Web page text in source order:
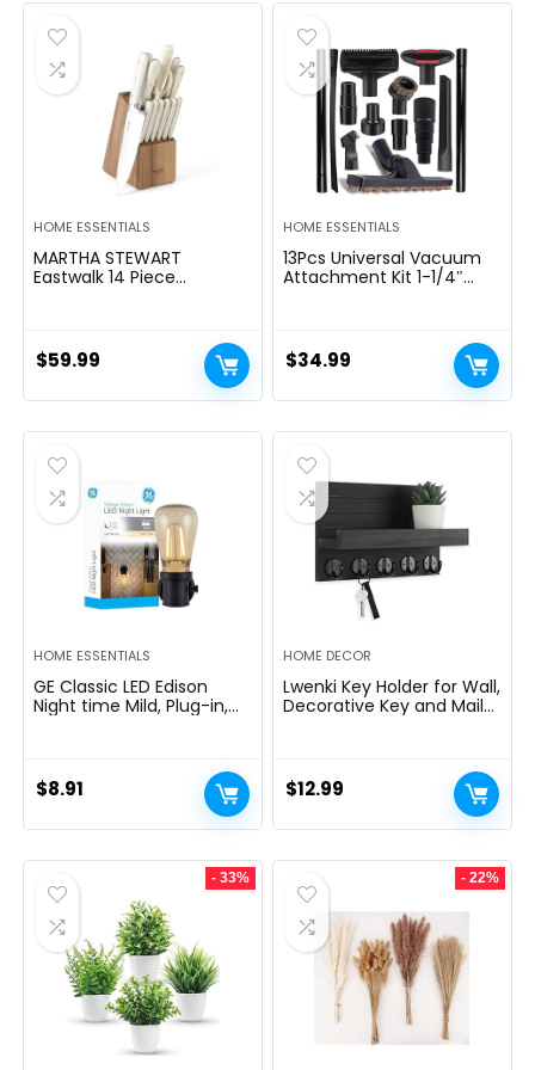
$39.99.
HOME ESSENTIALS
MARTHA STEWART
Eastwalk 14 Piece
w/ABS Triple Riveted Solid
Deal with Acacia Wooden
$59.99
HOME ESSENTIALS
13Pcs Universal Vacuum
Attachment Kit 1-1/4″
Extension Wand Horse
Hair Brush Flexible Crevice
Tool Adapter for Shop
$34.99
HOME ESSENTIALS
GE Classic LED Edison
Night time Mild, Plug-in,
Decor, Ambient Lighting,
LED Lights for Bed room,
Toilet, Kitchen, Hallway,
$8.91
HOME DECOR
Lwenki Key Holder for Wall,
Decorative Key and Mail
Paulownia Wood Key
Hanger with Mounting
Hardware (9.8âW x 6.7âH
$12.99
- 33% - 22%